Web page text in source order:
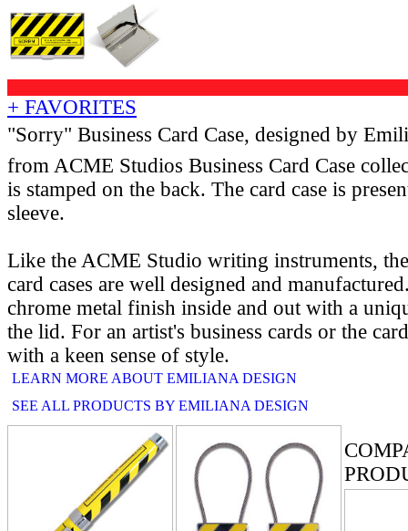
+ FAVORITES
"Sorry" Business Card Case, designed by
from ACME Studios Business Card Case
is stamped on the back. The card case is
sleeve.
Like the ACME Studio writing instruments,
card cases are well designed and
chrome metal finish inside and out with a
the lid. For an artist's business cards or the
with a keen sense of style.
LEARN MORE ABOUT EMILIANA DESIGN
SEE ALL PRODUCTS BY EMILIANA DESIGN